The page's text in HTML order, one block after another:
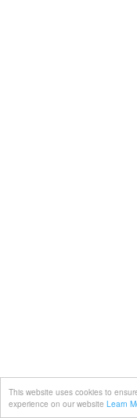
This website uses cookies to
experience on our website Learn